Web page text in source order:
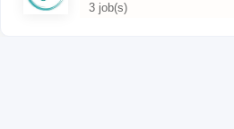
3 job(s)